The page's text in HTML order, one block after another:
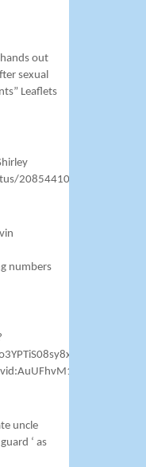
out
sexual
Leaflets
2085441000307138953
numbers
uncle
‘ as